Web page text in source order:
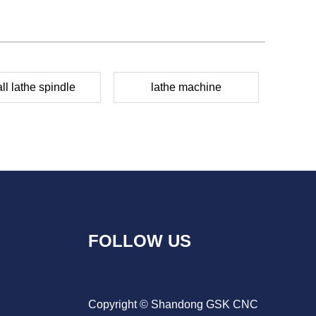
lathe spindle lathe machine
FOLLOW US
Copyright © Shandong GSK CNC